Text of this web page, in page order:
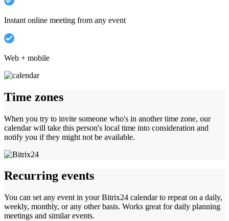
Instant online meeting from any event
Web + mobile
Time zones
When you try to invite someone who's in another time zone, our
calendar will take this person's local time into consideration and
notify you if they might not be available.
Recurring events
You can set any event in your Bitrix24 calendar to repeat on a daily,
weekly, monthly, or any other basis. Works great for daily planning
meetings and similar events.